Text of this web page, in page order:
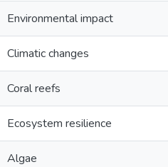
Environmental impact
Climatic changes
Coral reefs
Ecosystem resilience
Algae